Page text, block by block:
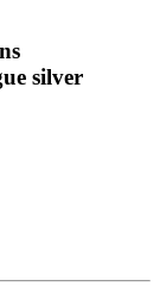
silver